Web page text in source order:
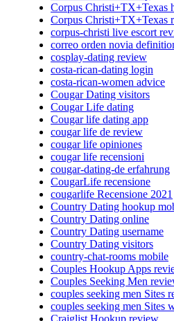
Corpus Christi+TX+Texas
Corpus Christi+TX+Texas
corpus-christi live escort
correo orden novia
cosplay-dating review
costa-rican-dating login
costa-rican-women advice
Cougar Dating visitors
Cougar Life dating
Cougar life dating app
cougar life de review
cougar life opiniones
cougar life recensioni
cougar-dating-de erfahrung
CougarLife recensione
cougarlife Recensione 2021
Country Dating hookup
Country Dating online
Country Dating username
Country Dating visitors
country-chat-rooms mobile
Couples Hookup Apps
Couples Seeking Men
couples seeking men Sites
couples seeking men Sites
Craiglist Hookup review